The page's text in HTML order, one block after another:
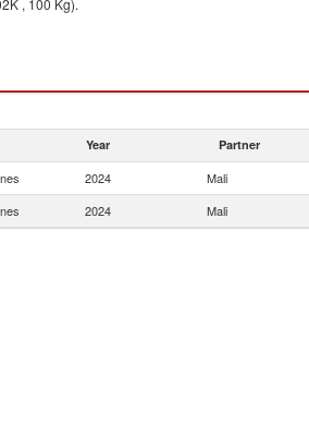
, 100 Kg).
Year Partner
2024 Mali
2024 Mali